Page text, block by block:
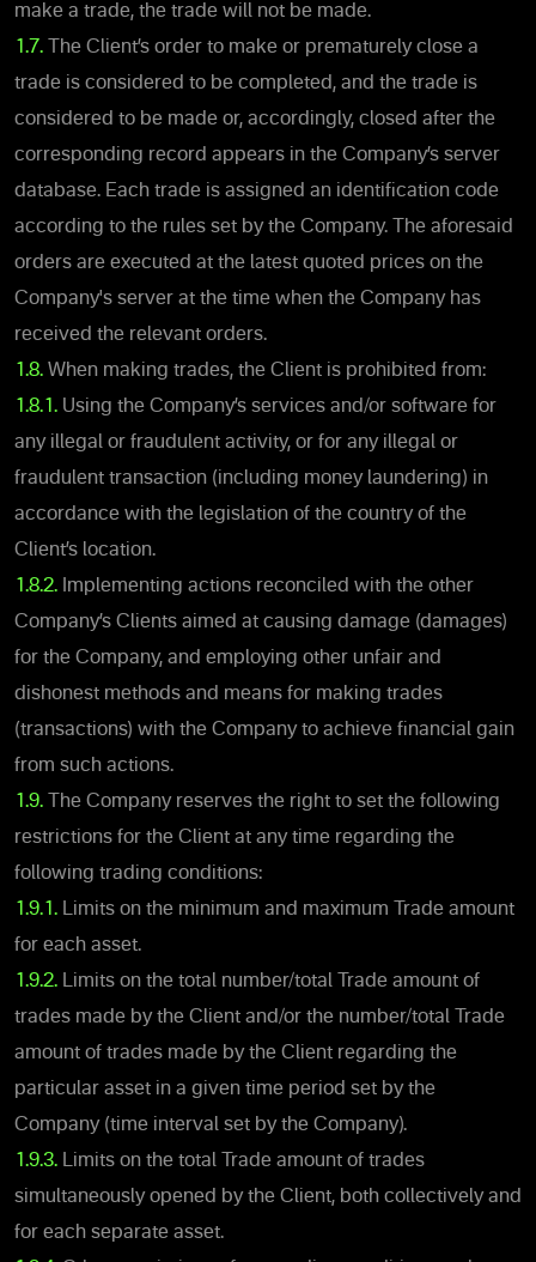
make a trade, the trade will not be made.
1.7.
The Client’s order to make or prematurely close a
trade is considered to be completed, and the trade is
considered to be made or, accordingly, closed after the
corresponding record appears in the Company’s server
database. Each trade is assigned an identification code
according to the rules set by the Company. The aforesaid
orders are executed at the latest quoted prices on the
Company's server at the time when the Company has
received the relevant orders.
1.8. When making trades, the Client is prohibited from:
1.8.1. Using the Company’s services and/or software for
any illegal or fraudulent activity, or for any illegal or
fraudulent transaction (including money laundering) in
accordance with the legislation of the country of the
Client’s location.
1.8.2. Implementing actions reconciled with the other
Company’s Clients aimed at causing damage (damages)
for the Company, and employing other unfair and
dishonest methods and means for making trades
(transactions) with the Company to achieve financial gain
from such actions.
1.9. The Company reserves the right to set the following
restrictions for the Client at any time regarding the
following trading conditions:
1.9.1. Limits on the minimum and maximum Trade amount
for each asset.
1.9.2. Limits on the total number/total Trade amount of
trades made by the Client and/or the number/total Trade
amount of trades made by the Client regarding the
particular asset in a given time period set by the
Company (time interval set by the Company).
1.9.3. Limits on the total Trade amount of trades
simultaneously opened by the Client, both collectively and
for each separate asset.